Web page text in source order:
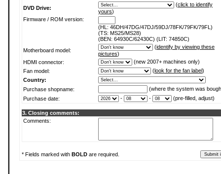
DVD Drive:
(click to identify
yours)
Firmware / ROM version:
(HL: 46DH/47DG/47DJ/59DJ/78FK/79FK/79FL)
(TS: MS25/MS28)
(BEN: 64930C/62430C) (LIT: 74850C)
Motherboard model:
(identify by viewing these
pictures)
HDMI connector:
(new 2007+ machines only)
Fan model:
(look for the fan label)
Country:
Purchase shopname:
(where the system was
Purchase date:
- - (pre-filled, adjust)
3. Closing comments:
Comments:
* Fields marked with BOLD are required.